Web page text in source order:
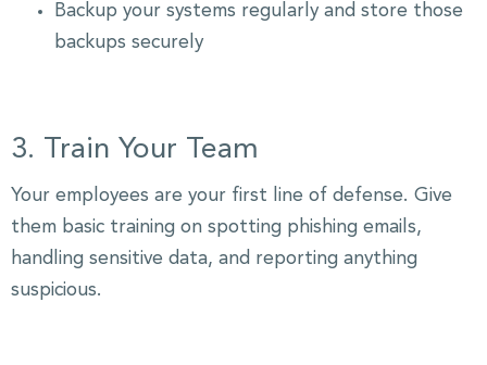
Backup your systems regularly and store those
backups securely
3. Train Your Team
Your employees are your first line of defense. Give
them basic training on spotting phishing emails,
handling sensitive data, and reporting anything
suspicious.